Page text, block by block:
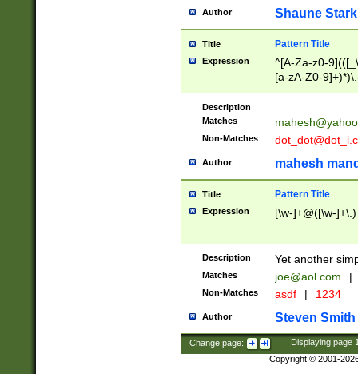
Author Shaune Stark
Title Pattern Title
Expression
^[A-Za-z0-
[a-zA-Z0-
Description
Matches
Non-Matches
Author mahesh
Title Pattern Title
Expression [\w-]+@([\w-
Description Yet another
Matches joe@aol.com |
Non-Matches asdf | 1234
Author Steven Smith
Change page: | Displaying page
Copyright © 2001-